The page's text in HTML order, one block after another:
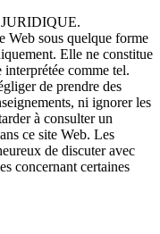
Web sous quelque forme
Elle ne constitue
comme tel.
de prendre des
ni ignorer les
à consulter un
ce site Web. Les
de discuter avec
concernant certaines